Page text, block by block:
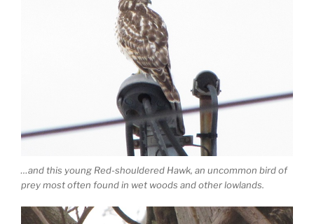
…and this young Red-shouldered Hawk, an uncommon bird of
prey most often found in wet woods and other lowlands.